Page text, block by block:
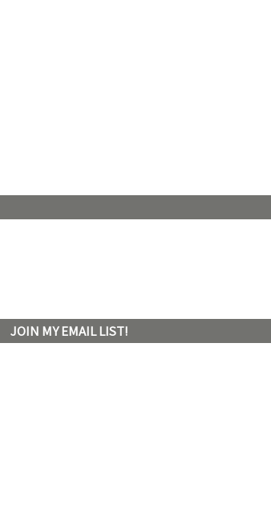
JOIN MY EMAIL LIST!